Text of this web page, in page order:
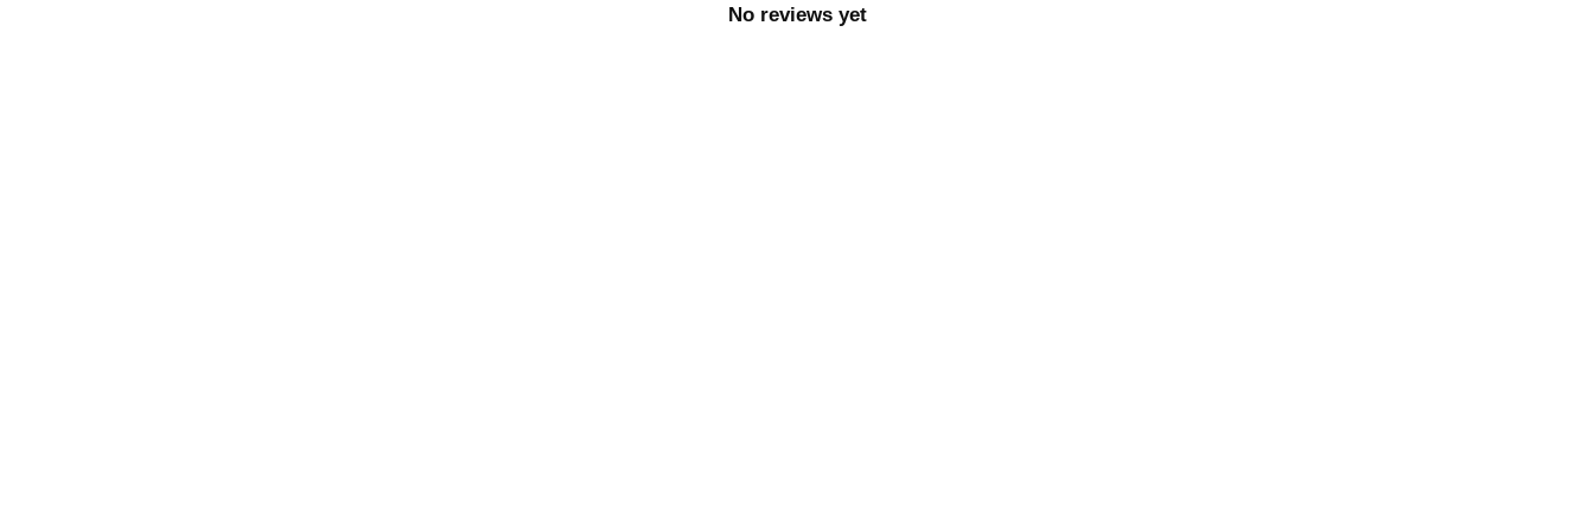
No reviews yet